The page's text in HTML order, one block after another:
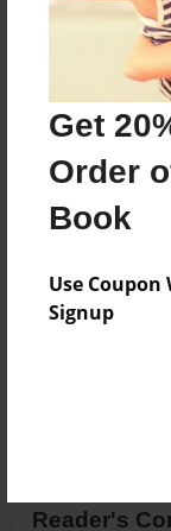
Get
Order
Book
Use Coupon
Signup
About
No author
Reader's